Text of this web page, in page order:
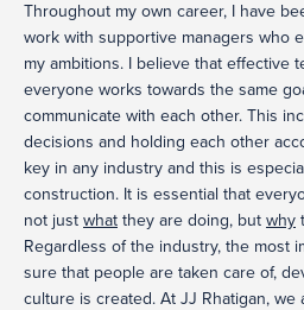
Throughout my own career, I have
work with supportive managers who
my ambitions. I believe that effective
everyone works towards the same
communicate with each other. This
decisions and holding each other
key in any industry and this is
construction. It is essential that
not just what they are doing, but why
Regardless of the industry, the most
sure that people are taken care of,
culture is created. At JJ Rhatigan,